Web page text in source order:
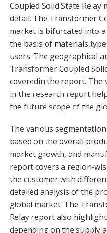
Coupled Solid State Relay
detail. The Transformer
market is bifurcated into
the basis of
users. The geographical
Transformer Coupled
coveredin the report.
in the research report
the future scope of the
The various
based on the overall
market growth, and
report covers a region-
the customer with
detailed analysis of the
global market. The
Relay report also
depending on the supply